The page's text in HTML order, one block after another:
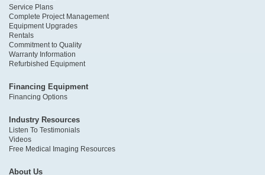
Service Plans
Complete Project Management
Equipment Upgrades
Rentals
Commitment to Quality
Warranty Information
Refurbished Equipment
Financing Equipment
Financing Options
Industry Resources
Listen To Testimonials
Videos
Free Medical Imaging Resources
About Us